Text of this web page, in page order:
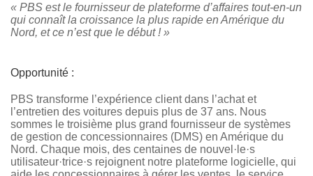
« PBS est le fournisseur de plateforme d’affaires tout-en-un
qui connaît la croissance la plus rapide en Amérique du
Nord, et ce n’est que le début ! »
Opportunité :
PBS transforme l’expérience client dans l’achat et
l’entretien des voitures depuis plus de 37 ans. Nous
sommes le troisième plus grand fournisseur de systèmes
de gestion de concessionnaires (DMS) en Amérique du
Nord. Chaque mois, des centaines de nouvel·le·s
utilisateur·trice·s rejoignent notre plateforme logicielle, qui